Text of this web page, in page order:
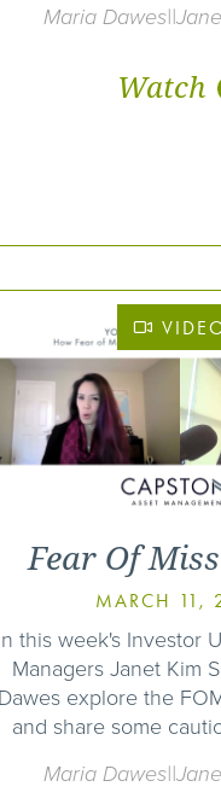
Maria
Watch
Fear Of
MARCH 11,
this week's Investor
Managers Janet Kim
explore the
and share some
Maria